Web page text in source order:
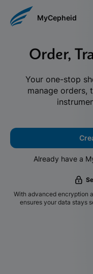
MyCepheid
Order,
Your one-stop
manage orders,
Already have a
With advanced encryption
ensures your data stays